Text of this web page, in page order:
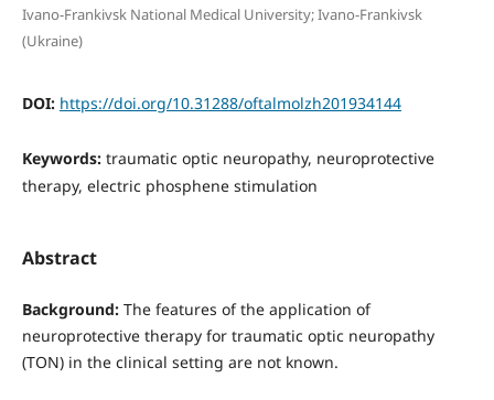
Ivano-Frankivsk National Medical University; Ivano-Frankivsk
(Ukraine)
DOI: https://doi.org/10.31288/oftalmolzh201934144
Keywords: traumatic optic neuropathy, neuroprotective
therapy, electric phosphene stimulation
Abstract
Background:The features of the application of
neuroprotective therapy for traumatic optic neuropathy
(TON) in the clinical setting are not known.